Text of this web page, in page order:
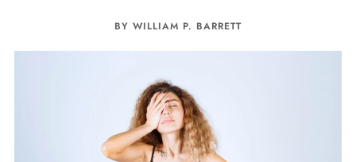
BY WILLIAM P. BARRETT